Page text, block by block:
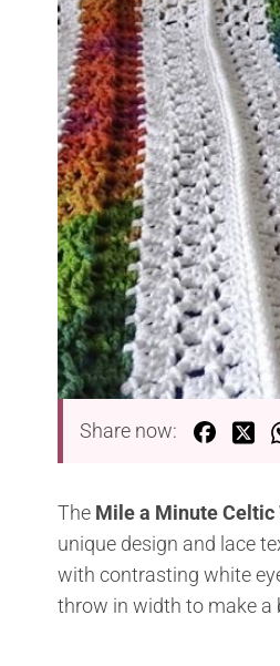
Share now:
The Mile a Minute Celtic
unique design and lace
with contrasting white
throw in width to make a